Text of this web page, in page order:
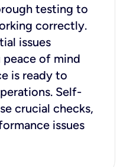
testing to
correctly.
issues
of mind
is ready to
Self-
crucial checks,
issues